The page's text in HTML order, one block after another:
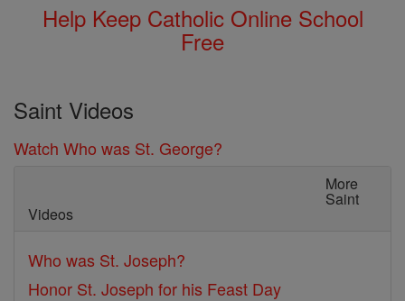
Help Keep Catholic Online School
Free
Saint Videos
Watch Who was St. George?
More
Saint
Videos
Who was St. Joseph?
Honor St. Joseph for his Feast Day